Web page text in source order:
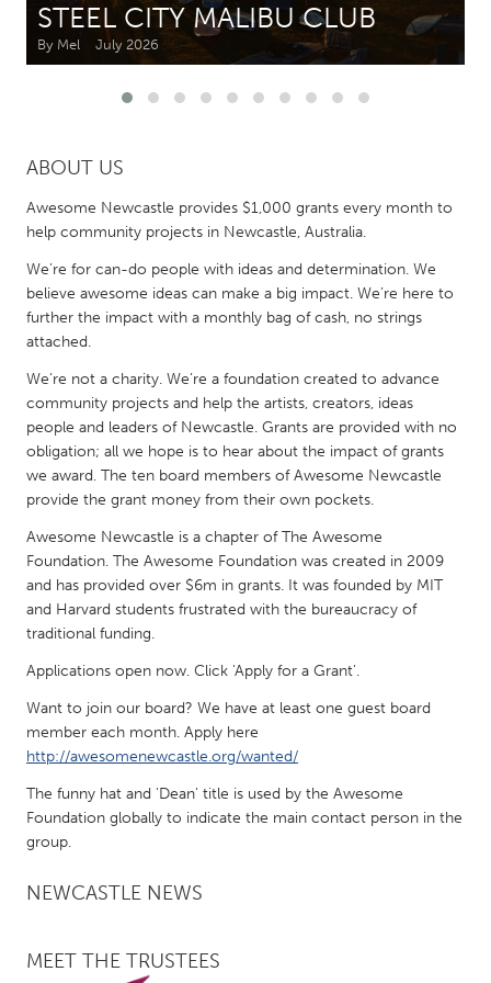
CANADA
Kuala Lumpur
Leiden
Rotterdam
Utrecht
QATAR
SINGAPORE
Singapore
Glasgow
UNITED STATES
Ann Arbor, MI
Austin, TX
Burlingame-San Mateo, CA
Detroit, MI
STEEL CITY MALIBU CLUB
By Mel July 2026
ABOUT US
Awesome Newcastle provides $1,000 grants every month to
help community projects in Newcastle, Australia.
We’re for can-do people with ideas and determination. We
believe awesome ideas can make a big impact. We’re here to
further the impact with a monthly bag of cash, no strings
attached.
We’re not a charity. We’re a foundation created to advance
community projects and help the artists, creators, ideas
people and leaders of Newcastle. Grants are provided with no
obligation; all we hope is to hear about the impact of grants
we award. The ten board members of Awesome Newcastle
provide the grant money from their own pockets.
Awesome Newcastle is a chapter of The Awesome
Foundation. The Awesome Foundation was created in 2009
and has provided over $6m in grants. It was founded by MIT
and Harvard students frustrated with the bureaucracy of
traditional funding.
Applications open now. Click 'Apply for a Grant'.
Want to join our board? We have at least one guest board
member each month. Apply here
http://awesomenewcastle.org/wanted/
The funny hat and 'Dean' title is used by the Awesome
Foundation globally to indicate the main contact person in the
group.
NEWCASTLE NEWS
MEET THE TRUSTEES